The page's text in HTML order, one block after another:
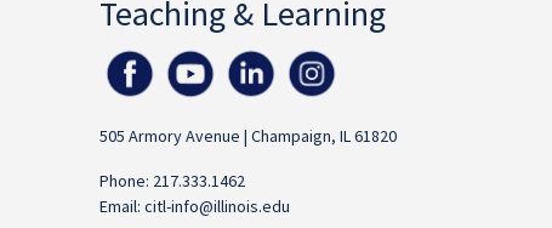
Teaching & Learning
505 Armory Avenue | Champaign, IL 61820
Phone: 217.333.1462
Email:citl-info@illinois.edu